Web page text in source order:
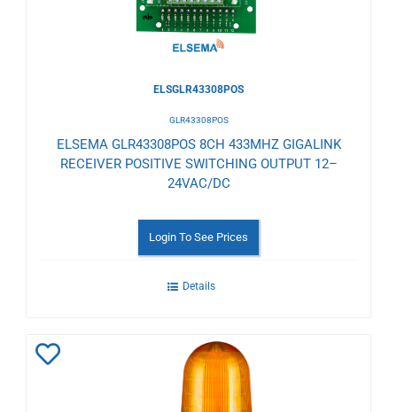
ELSGLR43308POS
GLR43308POS
ELSEMA GLR43308POS 8CH 433MHZ GIGALINK
RECEIVER POSITIVE SWITCHING OUTPUT 12–
24VAC/DC
Login To See Prices
Details